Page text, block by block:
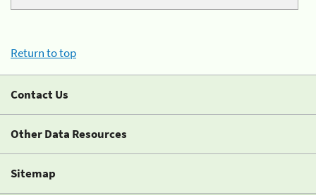
Return to top
Contact Us
Other Data Resources
Sitemap